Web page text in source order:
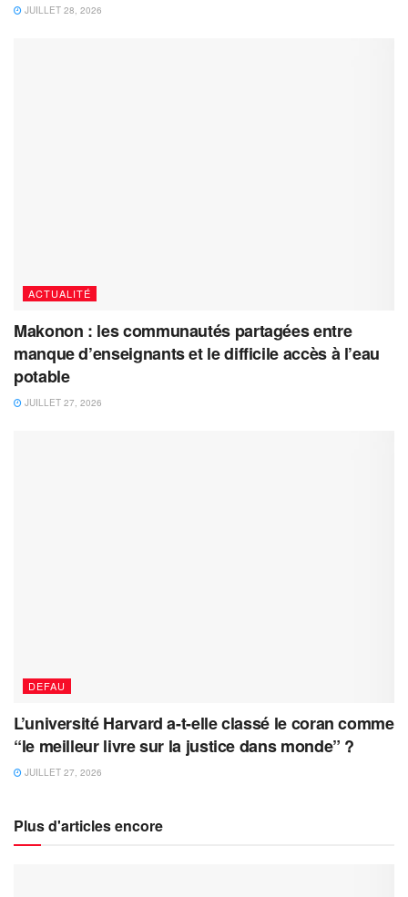
JUILLET 28, 2026
ACTUALITÉ
Makonon : les communautés partagées entre
manque d’enseignants et le difficile accès à l’eau
potable
JUILLET 27, 2026
DEFAU
L’université Harvard a-t-elle classé le coran comme
“le meilleur livre sur la justice dans monde” ?
JUILLET 27, 2026
Plus d'articles encore